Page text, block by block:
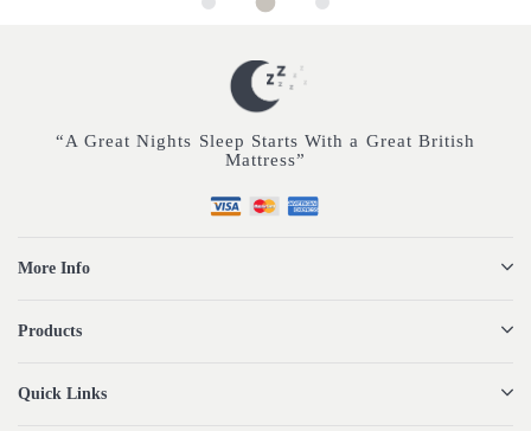
“A Great Nights Sleep Starts With a Great British
Mattress”
More Info
Products
Quick Links